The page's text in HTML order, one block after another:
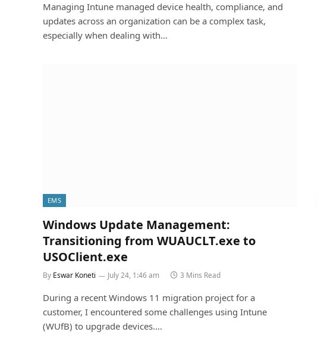
Managing Intune managed device health, compliance, and
updates across an organization can be a complex task,
especially when dealing with…
EMS
Windows Update Management:
Transitioning from WUAUCLT.exe to
USOClient.exe
By Eswar Koneti July 24, 1:46 am 3 Mins Read
During a recent Windows 11 migration project for a
customer, I encountered some challenges using Intune
(WUfB) to upgrade devices.…